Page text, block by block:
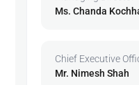
Ms. Chanda
Chief Executive
Mr. Nimesh Shah